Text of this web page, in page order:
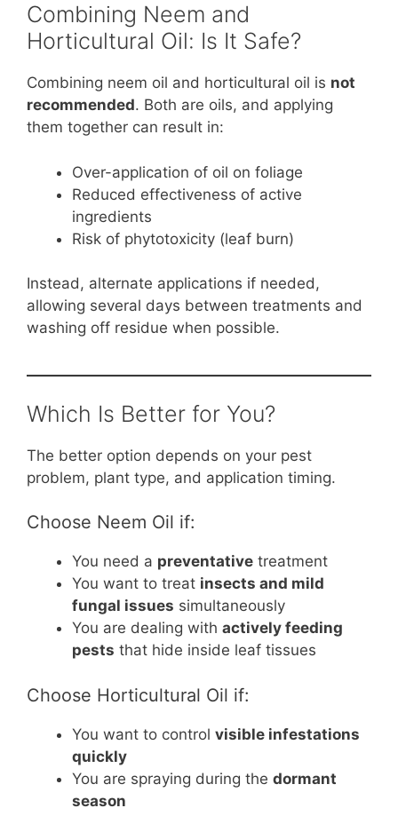
Combining Neem and
Horticultural Oil: Is It Safe?
Combining neem oil and horticultural oil is not
recommended. Both are oils, and applying
them together can result in:
Over-application of oil on foliage
Reduced effectiveness of active
ingredients
Risk of phytotoxicity (leaf burn)
Instead, alternate applications if needed,
allowing several days between treatments and
washing off residue when possible.
Which Is Better for You?
The better option depends on your pest
problem, plant type, and application timing.
Choose Neem Oil if:
You need a preventative treatment
You want to treat insects and mild
fungal issues simultaneously
You are dealing with actively feeding
pests that hide inside leaf tissues
Choose Horticultural Oil if:
You want to control visible infestations
quickly
You are spraying during the dormant
season